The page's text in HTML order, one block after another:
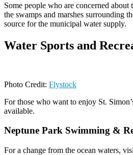
Some people who are concerned
the swamps and marshes surrounding
source for the municipal water supply.
Water Sports and
Photo Credit: Flystock
For those who want to enjoy St.
available.
Neptune Park Swimming &
For a change from the ocean waters,